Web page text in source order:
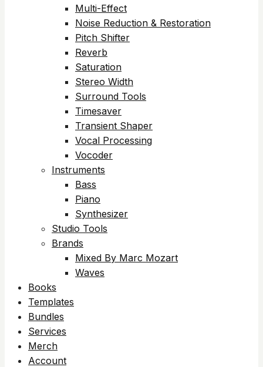
Multi-Effect
Noise Reduction & Restoration
Pitch Shifter
Reverb
Saturation
Stereo Width
Surround Tools
Timesaver
Transient Shaper
Vocal Processing
Vocoder
Instruments
Bass
Piano
Synthesizer
Studio Tools
Brands
Mixed By Marc Mozart
Waves
Books
Templates
Bundles
Services
Merch
Account